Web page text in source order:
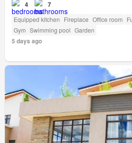
4 7
Equipped kitchen Fireplace Office room
Gym Swimming pool Garden
5 days ago